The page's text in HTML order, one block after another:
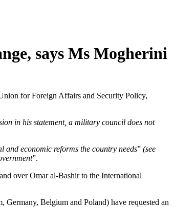
says Ms Mogherini
for Foreign Affairs and Security Policy,
in his statement, a military council does not
and economic reforms the country needs” (see
”.
over Omar al-Bashir to the International
Belgium and Poland) have requested an